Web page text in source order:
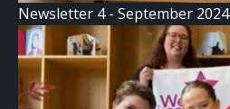
Newsletter 4 - September 2024